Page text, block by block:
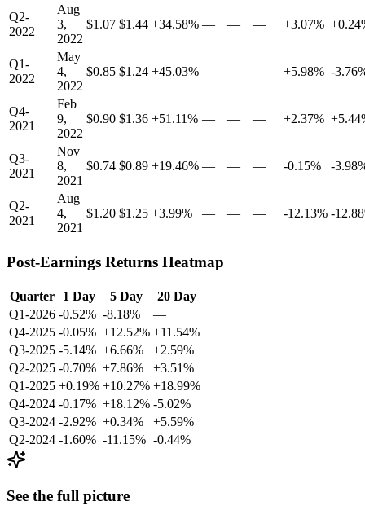
Q2-
2022
Aug
3,
2022
$1.07 $1.44 +34.58% — — — +3.07%
Q1-
2022
May
4,
2022
$0.85 $1.24 +45.03% — — — +5.98% -
Q4-
2021
Feb
9,
2022
$0.90 $1.36 +51.11% — — — +2.37%
Q3-
2021
Nov
8,
2021
$0.74 $0.89 +19.46% — — — -0.15% -
Q2-
2021
Aug
4,
2021
$1.20 $1.25 +3.99% — — — -12.13% -
Post-Earnings Returns Heatmap
Quarter 1 Day 5 Day
20 Day
Q1-2026 -0.52% -8.18%
—
Q4-2025 -0.05% +12.52% +11.54%
Q3-2025 -5.14% +6.66%
+2.59%
Q2-2025 -0.70% +7.86%
+3.51%
Q1-2025 +0.19% +10.27% +18.99%
Q4-2024 -0.17% +18.12% -5.02%
Q3-2024 -2.92% +0.34%
+5.59%
Q2-2024 -1.60% -11.15% -0.44%
See the full picture